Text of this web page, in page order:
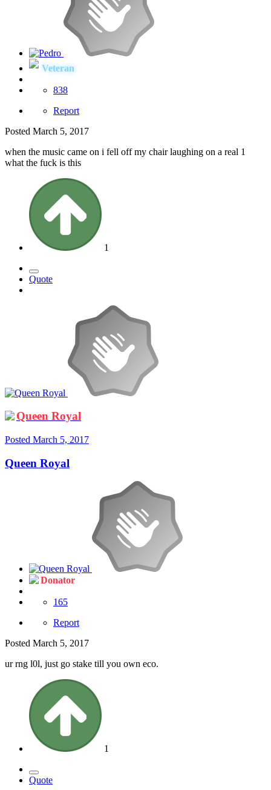
Veteran
838
Report
Posted March 5, 2017
when the music came on i fell off my chair laughing on a real 1
what the fuck is this
1
Quote
Queen Royal
Posted March 5, 2017
Queen Royal
Donator
165
Report
Posted March 5, 2017
ur rng l0l, just go stake till you own eco.
1
Quote